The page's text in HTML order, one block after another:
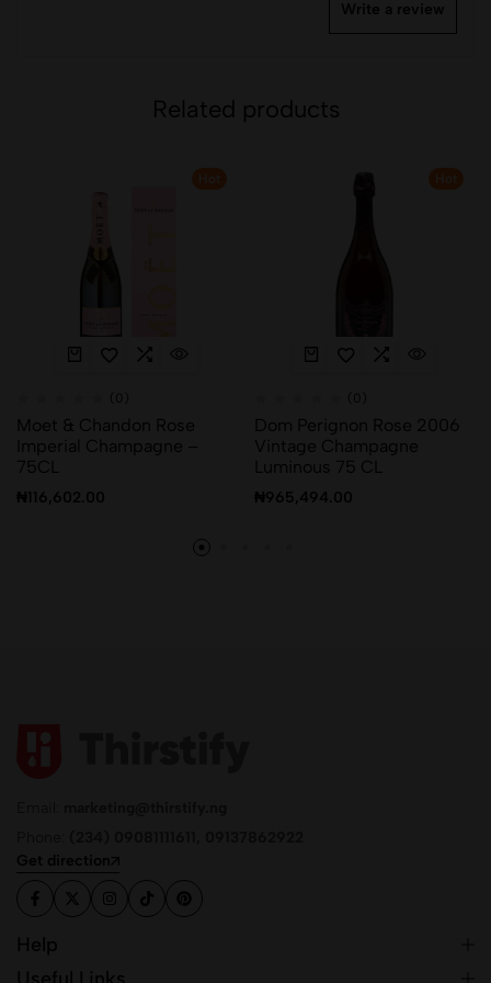
Write a review
Related products
Moet & Chandon Rose
Imperial Champagne –
75CL
₦116,602.00
Dom Perignon Rose 2006
Vintage Champagne
Luminous 75 CL
₦965,494.00
Get direction
Help